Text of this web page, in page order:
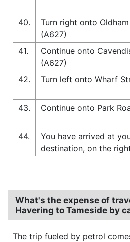
40.
Turn right onto Oldham
(A627)
41.
Continue onto
(A627)
42.
Turn left onto Wharf
43.
Continue onto Park
44.
You have arrived at
destination, on the right
What's the expense of
Havering to Tameside by
The trip fueled by petrol